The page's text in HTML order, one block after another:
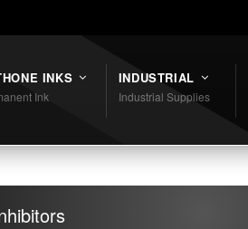
INKS
Ink
INDUSTRIAL
Industrial Supplies